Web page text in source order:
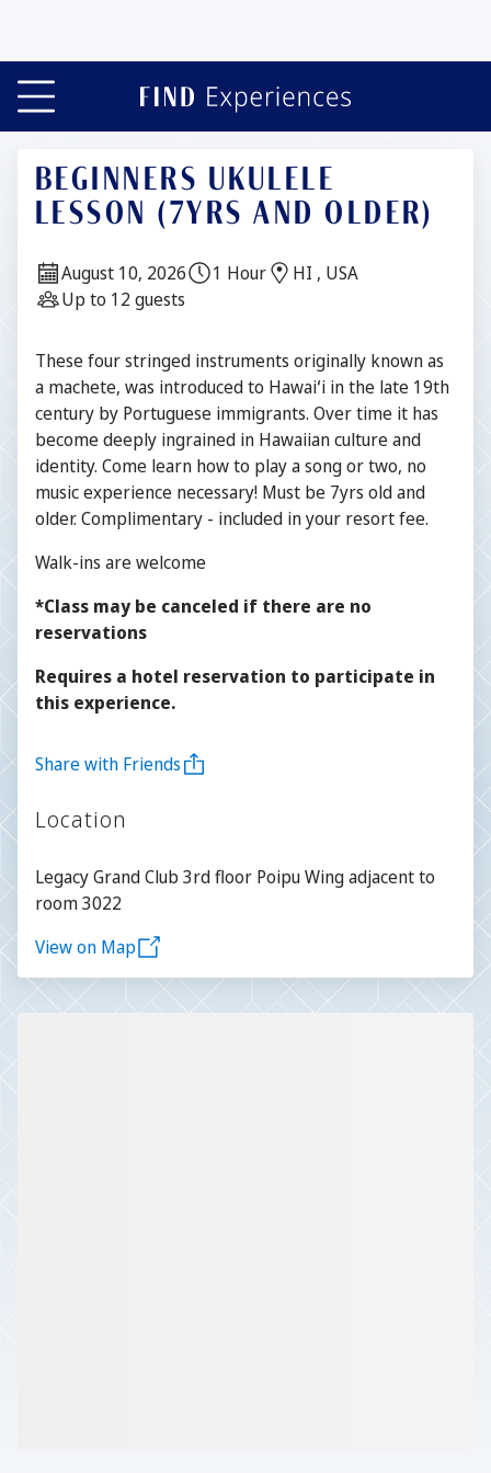
BEGINNERS UKULELE
LESSON (7YRS AND OLDER)
Date:
August 10, 2026 Duration:
1 Hour Location:
HI , USA
Guests:
Up to 12 guests
Description
These four stringed instruments originally known as
a machete, was introduced to Hawaiʻi in the late 19th
century by Portuguese immigrants. Over time it has
become deeply ingrained in Hawaiian culture and
identity. Come learn how to play a song or two, no
music experience necessary! Must be 7yrs old and
older. Complimentary - included in your resort fee.
Walk-ins are welcome
*Class may be canceled if there are no
reservations
Requires a hotel reservation to participate in
this experience.
Share with Friends
Location
Legacy Grand Club 3rd floor Poipu Wing adjacent to
room 3022
View on Map